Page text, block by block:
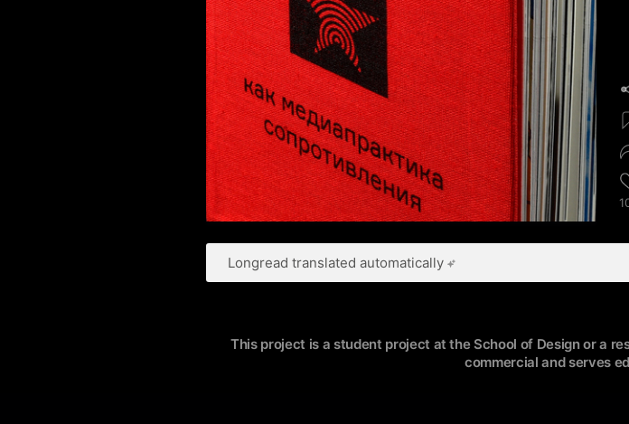
Longread translated automatically
This project is a student project at the School of Design or a
commercial and serves